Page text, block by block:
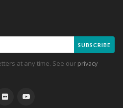
SUBSCRIBE
at any time. See our privacy